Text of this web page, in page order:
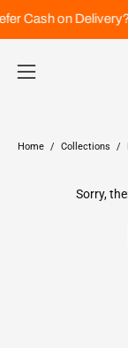
SkipCash on
Open
Home / Collections /
Sorry,